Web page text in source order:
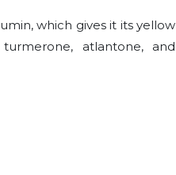
which gives it its yellow
atlantone, and